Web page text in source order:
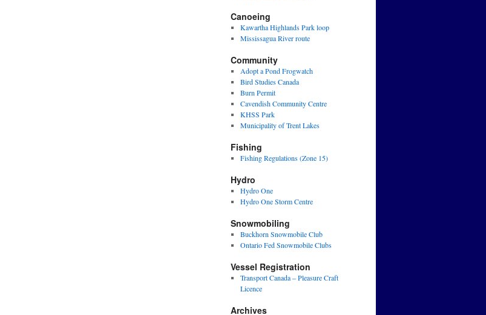
Canoeing
Kawartha Highlands Park loop
Mississagua River route
Community
Adopt a Pond Frogwatch
Bird Studies Canada
Burn Permit
Cavendish Community Centre
KHSS Park
Municipality of Trent Lakes
Fishing
Fishing Regulations (Zone 15)
Hydro
Hydro One
Hydro One Storm Centre
Snowmobiling
Buckhorn Snowmobile Club
Ontario Fed Snowmobile Clubs
Vessel Registration
Transport Canada – Pleasure Craft
Licence
Archives